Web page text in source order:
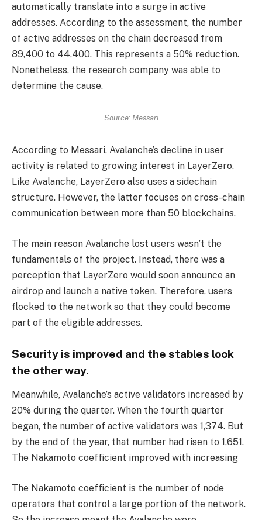
automatically translate into a surge in active
addresses. According to the assessment, the number
of active addresses on the chain decreased from
89,400 to 44,400. This represents a 50% reduction.
Nonetheless, the research company was able to
determine the cause.
Source: Messari
According to Messari, Avalanche’s decline in user
activity is related to growing interest in LayerZero.
Like Avalanche, LayerZero also uses a sidechain
structure. However, the latter focuses on cross-chain
communication between more than 50 blockchains.
The main reason Avalanche lost users wasn’t the
fundamentals of the project. Instead, there was a
perception that LayerZero would soon announce an
airdrop and launch a native token. Therefore, users
flocked to the network so that they could become
part of the eligible addresses.
Security is improved and the stables look
the other way.
Meanwhile, Avalanche’s active validators increased by
20% during the quarter. When the fourth quarter
began, the number of active validators was 1,374. But
by the end of the year, that number had risen to 1,651.
The Nakamoto coefficient improved with increasing
The Nakamoto coefficient is the number of node
operators that control a large portion of the network.